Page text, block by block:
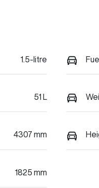
1.5-litre
51 L
4307 mm
1825 mm